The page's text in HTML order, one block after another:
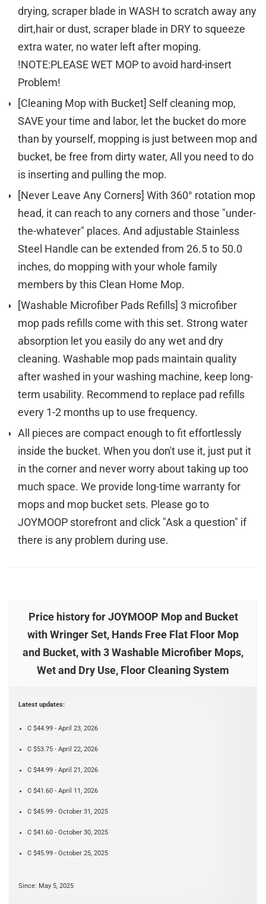
drying, scraper blade in WASH to scratch away any
dirt,hair or dust, scraper blade in DRY to squeeze
extra water, no water left after moping.
!NOTE:PLEASE WET MOP to avoid hard-insert
Problem!
[Cleaning Mop with Bucket] Self cleaning mop,
SAVE your time and labor, let the bucket do more
than by yourself, mopping is just between mop and
bucket, be free from dirty water, All you need to do
is inserting and pulling the mop.
[Never Leave Any Corners] With 360° rotation mop
head, it can reach to any corners and those "under-
the-whatever" places. And adjustable Stainless
Steel Handle can be extended from 26.5 to 50.0
inches, do mopping with your whole family
members by this Clean Home Mop.
[Washable Microfiber Pads Refills] 3 microfiber
mop pads refills come with this set. Strong water
absorption let you easily do any wet and dry
cleaning. Washable mop pads maintain quality
after washed in your washing machine, keep long-
term usability. Recommend to replace pad refills
every 1-2 months up to use frequency.
All pieces are compact enough to fit effortlessly
inside the bucket. When you don't use it, just put it
in the corner and never worry about taking up too
much space. We provide long-time warranty for
mops and mop bucket sets. Please go to
JOYMOOP storefront and click "Ask a question" if
there is any problem during use.
Price history for JOYMOOP Mop and Bucket
with Wringer Set, Hands Free Flat Floor Mop
and Bucket, with 3 Washable Microfiber Mops,
Wet and Dry Use, Floor Cleaning System
Latest updates:
C $44.99 - April 23, 2026
C $53.75 - April 22, 2026
C $44.99 - April 21, 2026
C $41.60 - April 11, 2026
C $45.99 - October 31, 2025
C $41.60 - October 30, 2025
C $45.99 - October 25, 2025
Since: May 5, 2025